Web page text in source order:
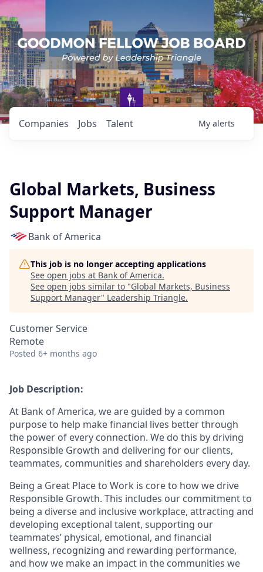
Jobs
Companies Talent My alerts
Global Markets, Business
Support Manager
Bank of America
This job is no longer accepting applications
See open jobs at Bank of America.
See open jobs similar to "Global Markets, Business
Support Manager" Leadership Triangle.
Customer Service
Remote
Posted 6+ months ago
Job Description:
At Bank of America, we are guided by a common
purpose to help make financial lives better through
the power of every connection. We do this by driving
Responsible Growth and delivering for our clients,
teammates, communities and shareholders every day.
Being a Great Place to Work is core to how we drive
Responsible Growth. This includes our commitment to
being a diverse and inclusive workplace, attracting and
developing exceptional talent, supporting our
teammates’ physical, emotional, and financial
wellness, recognizing and rewarding performance,
and how we make an impact in the communities we